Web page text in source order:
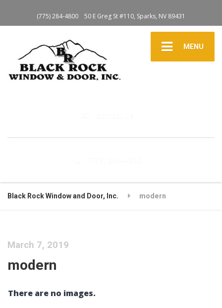
(775) 284-4800 50 E Greg St #110, Sparks, NV 89431
MENU
Black Rock Window and Door, Inc. modern
March 7, 2019
modern
There are no images.